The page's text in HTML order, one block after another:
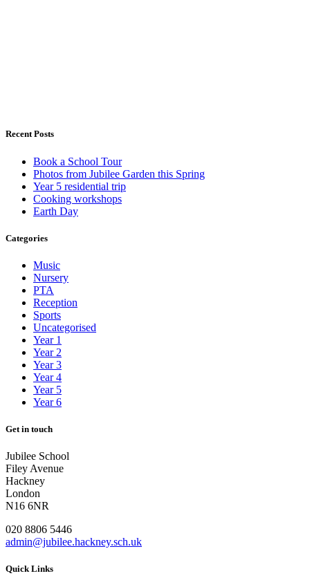
Recent Posts
Book a School Tour
Photos from Jubilee Garden this Spring
Year 5 residential trip
Cooking workshops
Earth Day
Categories
Music
Nursery
PTA
Reception
Sports
Uncategorised
Year 1
Year 2
Year 3
Year 4
Year 5
Year 6
Get in touch
Jubilee School
Filey Avenue
Hackney
London
N16 6NR
020 8806 5446
admin@jubilee.hackney.sch.uk
Quick Links